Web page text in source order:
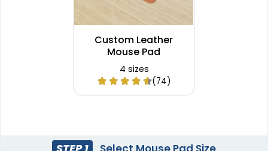
Custom Leather
Mouse Pad
4 sizes
(74)